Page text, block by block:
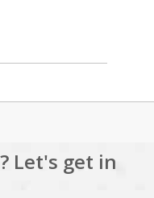
Let's get in